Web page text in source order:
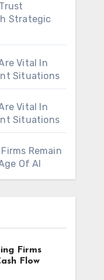
Strategic
Vital In
Situations
Vital In
Situations
Remain
Of AI
Firms
Flow